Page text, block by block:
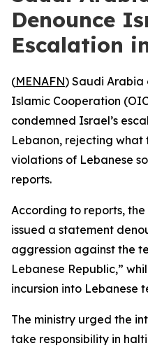
Denounce
Escalation
(MENAFN) Saudi Arabia
Islamic Cooperation
condemned Israel’s
Lebanon, rejecting
violations of Lebanese
reports.
According to reports,
issued a statement
aggression against the
Lebanese Republic,”
incursion into Lebanese
The ministry urged the
take responsibility in